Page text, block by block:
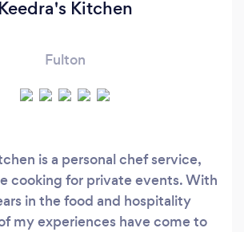
Keedra's Kitchen
Fulton
is a personal chef service,
cooking for private events. With
in the food and hospitality
my experiences have come to